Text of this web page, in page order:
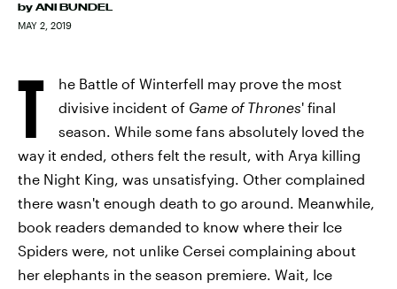
by ANI BUNDEL
MAY 2, 2019
T
he Battle of Winterfell may prove the most
divisive incident of Game of Thrones' final
season. While some fans absolutely loved the
way it ended, others felt the result, with Arya killing
the Night King, was unsatisfying. Other complained
there wasn't enough death to go around. Meanwhile,
book readers demanded to know where their Ice
Spiders were, not unlike Cersei complaining about
her elephants in the season premiere. Wait, Ice